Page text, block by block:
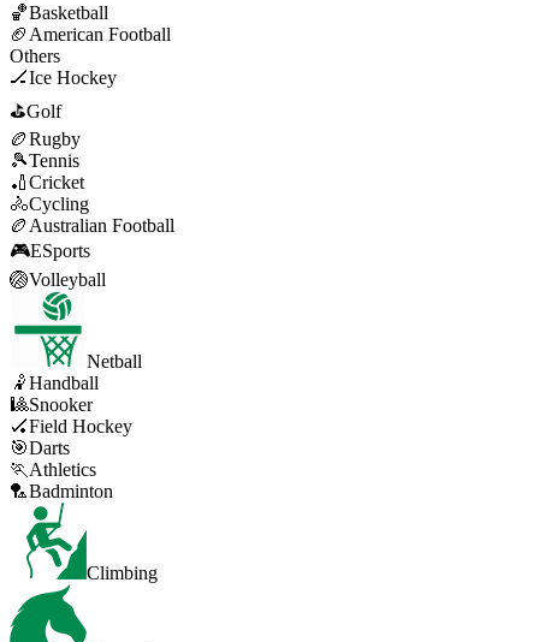
🏀Basketball
🏈 American Football
Others
🏒Ice Hockey
⛳Golf
🏉Rugby
🎾Tennis
🏏Cricket
🚴Cycling
🏉 Australian Football
🎮ESports
🏐Volleyball
Netball
🤾Handball
🎱Snooker
🏑Field Hockey
🎯Darts
🏃 Athletics
🏸Badminton
Climbing